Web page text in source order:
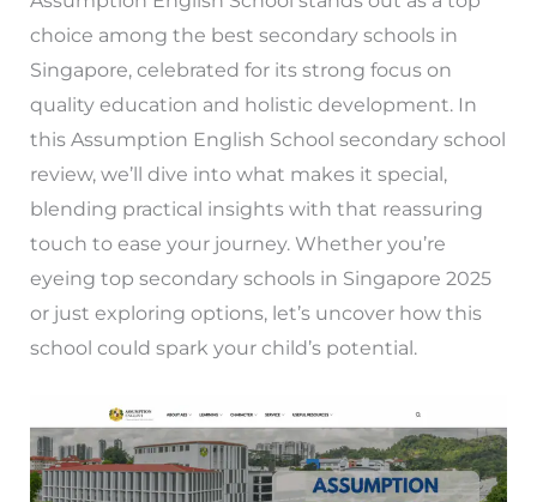
choice among the best secondary schools in
Singapore, celebrated for its strong focus on
quality education and holistic development. In
this Assumption English School secondary school
review, we’ll dive into what makes it special,
blending practical insights with that reassuring
touch to ease your journey. Whether you’re
eyeing top secondary schools in Singapore 2025
or just exploring options, let’s uncover how this
school could spark your child’s potential.